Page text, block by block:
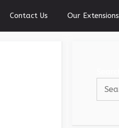
Contact Us Our Extensions